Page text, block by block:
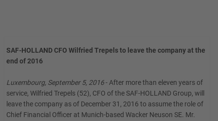
SAF-HOLLAND CFO Wilfried Trepels to leave the company at the
end of 2016
Luxembourg, September 5, 2016- After more than eleven years of
service, Wilfried Trepels (52), CFO of the SAF-HOLLAND Group, will
leave the company as of December 31, 2016 to assume the role of
Chief Financial Officer at Munich-based Wacker Neuson SE. Mr.